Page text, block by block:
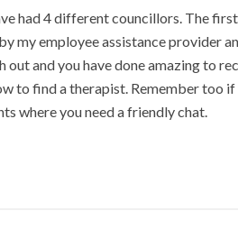
had 4 different councillors. The
my employee assistance provider
and you have done amazing to
to find a therapist. Remember too
where you need a friendly chat.